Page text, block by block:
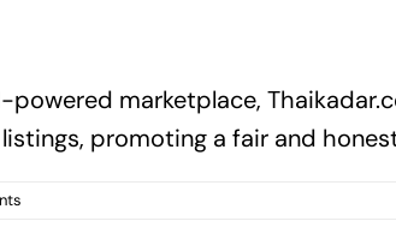
powered marketplace,
promoting a fair and